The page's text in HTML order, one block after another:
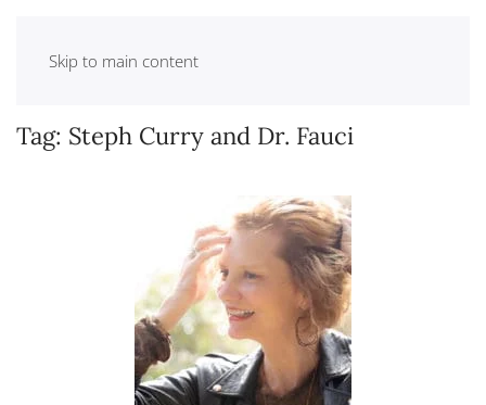
Skip to main content
Tag: Steph Curry and Dr. Fauci